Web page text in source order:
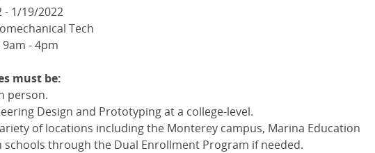
- 1/19/2022
Tech
- 4pm
must be:
person.
Design and Prototyping at a college-level.
of locations including the Monterey campus, Marina Education
schools through the Dual Enrollment Program if needed.